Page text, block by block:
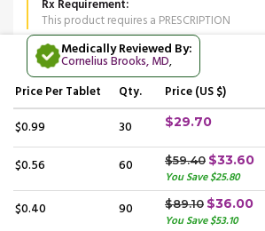
Rx Requirement
This product requires a PRESCRIPTION
Medically Reviewed By:
Cornelius Brooks, MD,
PricePer Tablet Qty. Price (US $)
$0.99 30 $29.70
$0.56 60 $59.40 $33.60
You Save $25.80
$0.40 90 $89.10 $36.00
You Save $53.10